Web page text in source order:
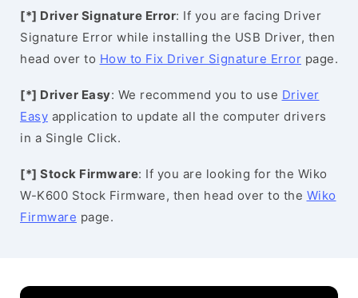
[*] Driver Signature Error: If you are facing Driver
Signature Error while installing the USB Driver, then
head over to How to Fix Driver Signature Error page.
[*] Driver Easy: We recommend you to use Driver
Easy application to update all the computer drivers
in a Single Click.
[*] Stock Firmware: If you are looking for the Wiko
W-K600 Stock Firmware, then head over to the Wiko
Firmware page.